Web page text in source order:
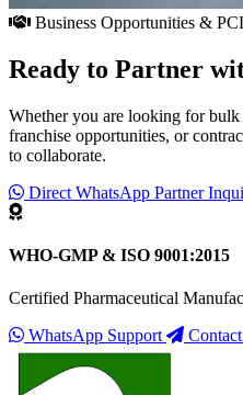
Business Opportunities &
Ready to Partner
Whether you are looking for
franchise opportunities, or
to collaborate.
Direct WhatsApp Partner
WHO-GMP & ISO 9001:2015
Certified Pharmaceutical
WhatsApp Support